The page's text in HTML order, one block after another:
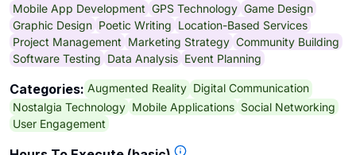
Mobile App Development GPS Technology Game Design
Graphic Design Poetic Writing Location-Based Services
Project Management Marketing Strategy Community Building
Software Testing Data Analysis Event Planning
Categories: Augmented Reality Digital Communication
Nostalgia Technology Mobile Applications Social Networking
User Engagement